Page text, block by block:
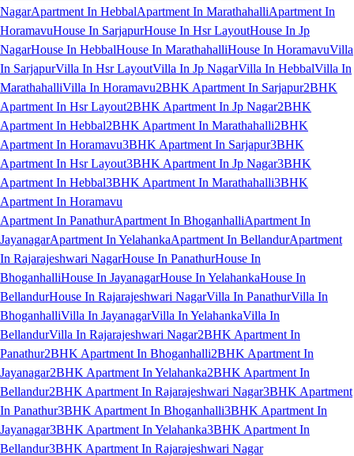
NagarApartment In HebbalApartment In MarathahalliApartment In
HoramavuHouse In SarjapurHouse In Hsr LayoutHouse In Jp
NagarHouse In HebbalHouse In MarathahalliHouse In HoramavuVilla
In SarjapurVilla In Hsr LayoutVilla In Jp NagarVilla In HebbalVilla In
MarathahalliVilla In Horamavu2BHK Apartment In Sarjapur2BHK
Apartment In Hsr Layout2BHK Apartment In Jp Nagar2BHK
Apartment In Hebbal2BHK Apartment In Marathahalli2BHK
Apartment In Horamavu3BHK Apartment In Sarjapur3BHK
Apartment In Hsr Layout3BHK Apartment In Jp Nagar3BHK
Apartment In Hebbal3BHK Apartment In Marathahalli3BHK
Apartment In Horamavu
Apartment In PanathurApartment In BhoganhalliApartment In
JayanagarApartment In YelahankaApartment In BellandurApartment
In Rajarajeshwari NagarHouse In PanathurHouse In
BhoganhalliHouse In JayanagarHouse In YelahankaHouse In
BellandurHouse In Rajarajeshwari NagarVilla In PanathurVilla In
BhoganhalliVilla In JayanagarVilla In YelahankaVilla In
BellandurVilla In Rajarajeshwari Nagar2BHK Apartment In
Panathur2BHK Apartment In Bhoganhalli2BHK Apartment In
Jayanagar2BHK Apartment In Yelahanka2BHK Apartment In
Bellandur2BHK Apartment In Rajarajeshwari Nagar3BHK Apartment
In Panathur3BHK Apartment In Bhoganhalli3BHK Apartment In
Jayanagar3BHK Apartment In Yelahanka3BHK Apartment In
Bellandur3BHK Apartment In Rajarajeshwari Nagar